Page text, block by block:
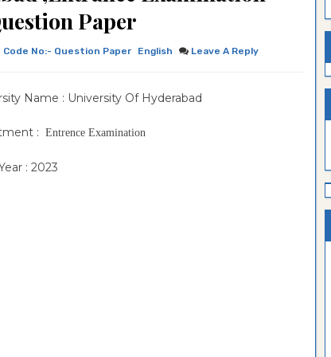
Paper
Code No:- Question Paper English Leave A Reply
Name : University Of Hyderabad
: Entrence Examination
: 2023